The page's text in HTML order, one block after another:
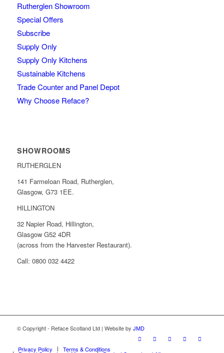
Rutherglen Showroom
Special Offers
Subscribe
Supply Only
Supply Only Kitchens
Sustainable Kitchens
Trade Counter and Panel Depot
Why Choose Reface?
SHOWROOMS
RUTHERGLEN
141 Farmeloan Road, Rutherglen,
Glasgow, G73 1EE.
HILLINGTON
32 Napier Road, Hillington,
Glasgow G52 4DR
(across from the Harvester Restaurant).
Call: 0800 032 4422
© Copyright - Reface Scotland Ltd | Website by JMD
Privacy Policy Terms & Conditions